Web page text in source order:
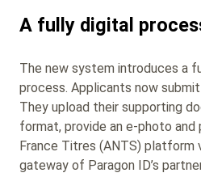
A fully digital
The new system introduces a
process. Applicants now
They upload their supporting
format, provide an e‑photo
France Titres (ANTS) platform
gateway of Paragon ID’s